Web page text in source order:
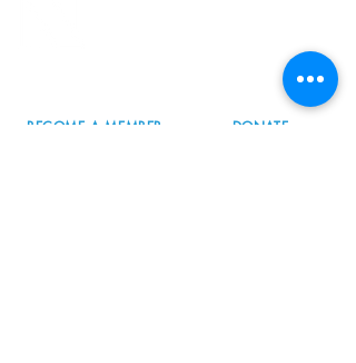
info@nordicnorthwest.org
BECOME A MEMBER DONATE